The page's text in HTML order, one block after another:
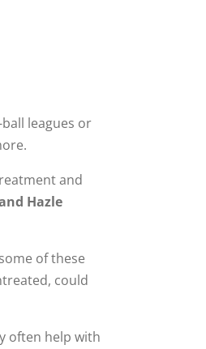
leagues or
and
Hazle
of these
could
often help with